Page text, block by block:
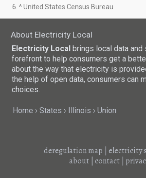
6. ^ United States Census Bureau
About Electricity Local
Electricity Local brings local data
forefront to help consumers get a
about the way that electricity is
the help of open data, consumers can
choices.
Home States Illinois Union
deregulation map electricity
about| contact|